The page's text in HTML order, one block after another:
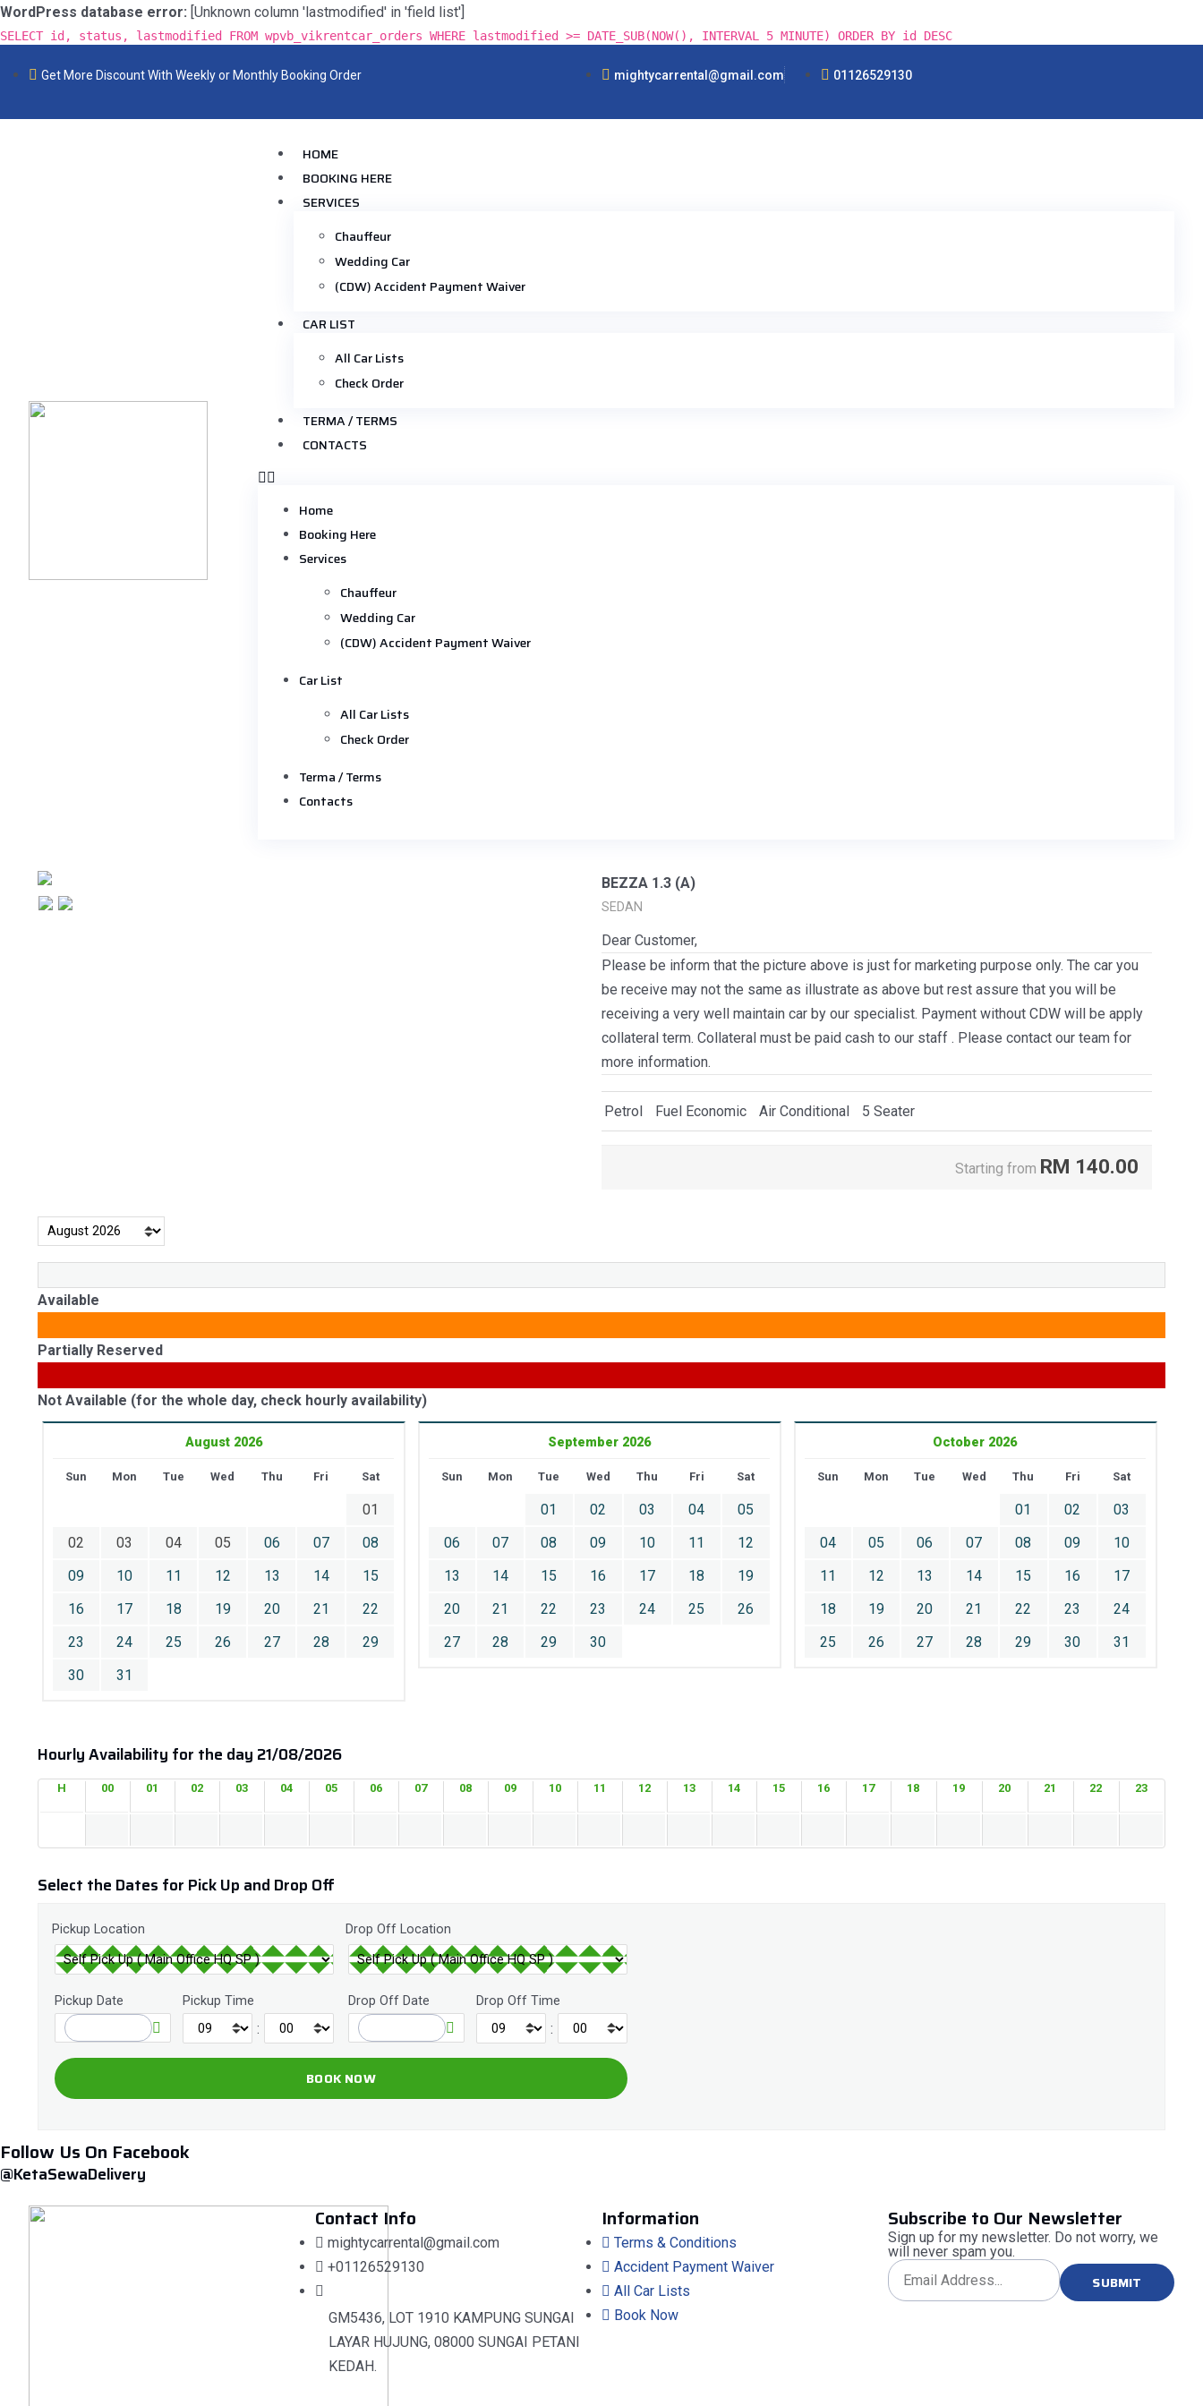
WordPress database error: [Unknown column 'lastmodified' in 'field list']
SELECT id, status, lastmodified FROM wpvb_vikrentcar_orders WHERE lastmodified >= DATE_SUB(NOW(), INTERVAL 5 MINUTE) ORDER BY id DESC
Get More Discount With Weekly or Monthly Booking Order mightycarrental@gmail.com 01126529130
HOME
BOOKING HERE
SERVICES
Chauffeur
Wedding Car
(CDW) Accident Payment Waiver
CAR LIST
All Car Lists
Check Order
TERMA / TERMS
CONTACTS
Home
Booking Here
Services
Chauffeur
Wedding Car
(CDW) Accident Payment Waiver
Car List
All Car Lists
Check Order
Terma / Terms
Contacts
BEZZA 1.3 (A)
SEDAN
Dear Customer,
Please be inform that the picture above is just for marketing purpose only. The car you
be receive may not the same as illustrate as above but rest assure that you will be
receiving a very well maintain car by our specialist. Payment without CDW will be apply
collateral term. Collateral must be paid cash to our staff . Please contact our team for
more information.
Petrol Fuel Economic Air Conditional 5 Seater
Starting from RM 140.00
Available
Partially Reserved
Not Available (for the whole day, check hourly availability)
August 2026
Sun Mon Tue Wed Thu Fri Sat
01
02
03 04 05 06 07
08
09
10 11 12 13 14
15
16
17 18 19 20 21
22
23
24 25 26 27 28
29
30
31
September 2026
Sun Mon Tue Wed Thu Fri Sat
01 02 03 04
05
06
07 08 09 10 11
12
13
14 15 16 17 18
19
20
21 22 23 24 25
26
27
28 29 30
October 2026
Sun Mon Tue Wed Thu Fri Sat
01 02
03
04
05 06 07 08 09
10
11
12 13 14 15 16
17
18
19 20 21 22 23
24
25
26 27 28 29 30 31
Hourly Availability for the day 21/08/2026
H 00 01 02 03 04 05 06 07 08 09 10 11 12 13 14 15 16 17 18 19 20 21 22 23
Select the Dates for Pick Up and Drop Off
Pickup Location Drop Off Location
Pickup Date Pickup Time
:
Drop Off Date Drop Off Time
:
Follow Us On Facebook
@KetaSewaDelivery
Contact Info
mightycarrental@gmail.com
+01126529130
GM5436, LOT 1910 KAMPUNG SUNGAI
LAYAR HUJUNG, 08000 SUNGAI PETANI
KEDAH.
Information
Terms & Conditions
Accident Payment Waiver
All Car Lists
Book Now
Subscribe to Our Newsletter
Sign up for my newsletter. Do not worry, we
will never spam you.
SUBMIT